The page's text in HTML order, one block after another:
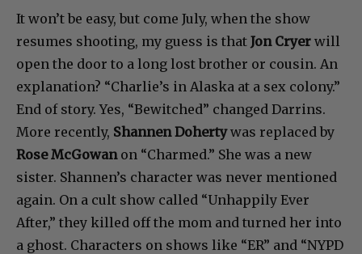
It won’t be easy, but come July, when the show
resumes shooting, my guess is that Jon Cryer will
open the door to a long lost brother or cousin. An
explanation? “Charlie’s in Alaska at a sex colony.”
End of story. Yes, “Bewitched” changed Darrins.
More recently, Shannen Dohertywas replaced by
Rose McGowan on “Charmed.” She was a new
sister. Shannen’s character was never mentioned
again. On a cult show called “Unhappily Ever
After,” they killed off the mom and turned her into
a ghost. Characters on shows like “ER” and “NYPD